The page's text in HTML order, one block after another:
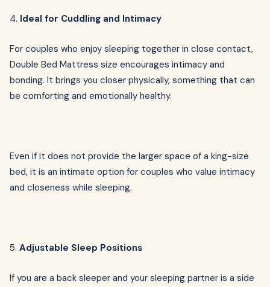
4. Ideal for Cuddling and Intimacy
For couples who enjoy sleeping together in close contact,
Double Bed Mattress size encourages intimacy and
bonding. It brings you closer physically, something that can
be comforting and emotionally healthy.
Even if it does not provide the larger space of a king-size
bed, it is an intimate option for couples who value intimacy
and closeness while sleeping.
5. Adjustable Sleep Positions
If you are a back sleeper and your sleeping partner is a side